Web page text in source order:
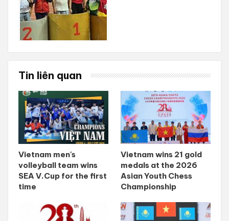
Tin liên quan
Vietnam men's
volleyball team wins
SEA V.Cup for the first
time
Vietnam wins 21 gold
medals at the 2026
Asian Youth Chess
Championship